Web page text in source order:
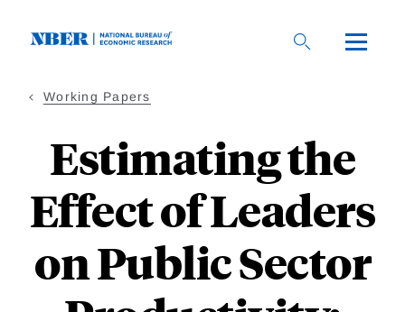
Working Papers
Estimating the
Effect of Leaders
on Public Sector